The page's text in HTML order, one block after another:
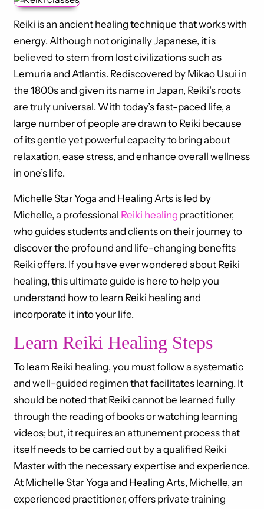
Reiki is an ancient healing technique that works with
energy. Although not originally Japanese, it is
believed to stem from lost civilizations such as
Lemuria and Atlantis. Rediscovered by Mikao Usui in
the 1800s and given its name in Japan, Reiki’s roots
are truly universal. With today’s fast-paced life, a
large number of people are drawn to Reiki because
of its gentle yet powerful capacity to bring about
relaxation, ease stress, and enhance overall wellness
in one’s life.
Michelle Star Yoga and Healing Arts is led by
Michelle, a professional Reiki healing practitioner,
who guides students and clients on their journey to
discover the profound and life-changing benefits
Reiki offers. If you have ever wondered about Reiki
healing, this ultimate guide is here to help you
understand how to learn Reiki healing and
incorporate it into your life.
Learn Reiki Healing Steps
To learn Reiki healing, you must follow a systematic
and well-guided regimen that facilitates learning. It
should be noted that Reiki cannot be learned fully
through the reading of books or watching learning
videos; but, it requires an attunement process that
itself needs to be carried out by a qualified Reiki
Master with the necessary expertise and experience.
At Michelle Star Yoga and Healing Arts, Michelle, an
experienced practitioner, offers private training